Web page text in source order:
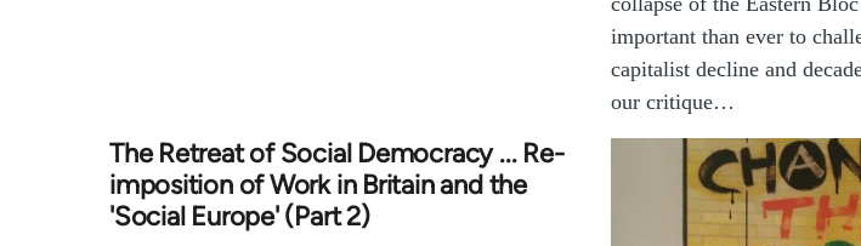
important than ever to
capitalist decline and
our critique…
The Retreat of Social Democracy ... Re-
imposition of Work in Britain and the
'Social Europe' (Part 2)